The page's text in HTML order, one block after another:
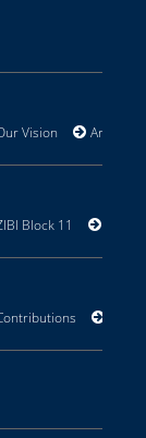
Vision Areas of
Block 11 Orillia